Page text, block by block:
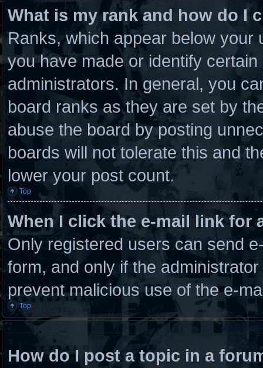
What is my rank and how do I
Ranks, which appear below
you have made or identify
administrators. In general, you
board ranks as they are set by
abuse the board by posting
boards will not tolerate this and
lower your post count.
Top
When I click the e-mail link for
Only registered users can send
form, and only if the
prevent malicious use of the e-
Top
How do I post a topic in a